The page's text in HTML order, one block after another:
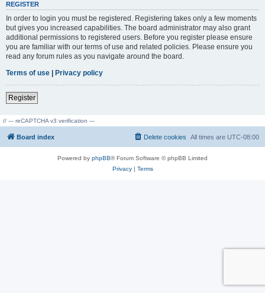
REGISTER
In order to login you must be registered. Registering takes only a few moments
but gives you increased capabilities. The board administrator may also grant
additional permissions to registered users. Before you register please ensure
you are familiar with our terms of use and related policies. Please ensure you
read any forum rules as you navigate around the board.
Terms of use | Privacy policy
Register
// --- reCAPTCHA v3 verification ---
Board index All times are UTC-08:00
Delete cookies
Powered by phpBB® Forum Software © phpBB Limited
Privacy| Terms